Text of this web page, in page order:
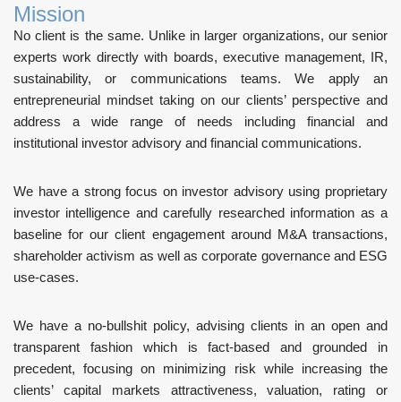
Mission
No client is the same. Unlike in larger organizations, our senior
experts work directly with boards, executive management, IR,
sustainability, or communications teams. We apply an
entrepreneurial mindset taking on our clients’ perspective and
address a wide range of needs including financial and
institutional investor advisory and financial communications.
We have a strong focus on investor advisory using proprietary
investor intelligence and carefully researched information as a
baseline for our client engagement around M&A transactions,
shareholder activism as well as corporate governance and ESG
use-cases.
We have a no-bullshit policy, advising clients in an open and
transparent fashion which is fact-based and grounded in
precedent, focusing on minimizing risk while increasing the
clients’ capital markets attractiveness, valuation, rating or